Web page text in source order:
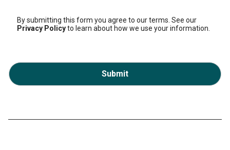
By submitting this form you agree to our terms. See our
Privacy Policyto learn about how we use your information.
Submit